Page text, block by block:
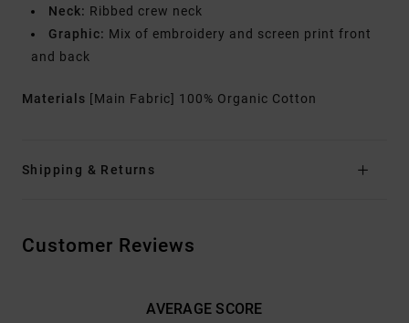
Neck: Ribbed crew neck
Graphic: Mix of embroidery and screen print front
and back
Materials [Main Fabric] 100% Organic Cotton
Shipping & Returns
Customer Reviews
AVERAGE SCORE